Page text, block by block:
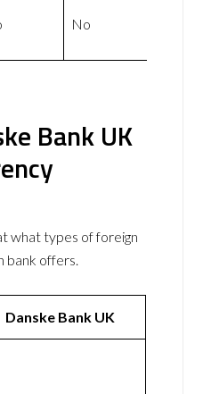
No
Bank UK
what types of foreign
bank offers.
Danske Bank UK